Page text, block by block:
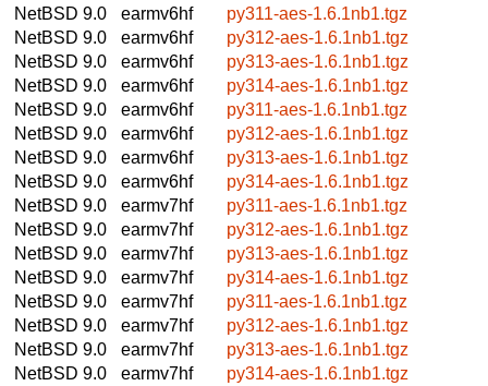
NetBSD 9.0
earmv6hf
py311-aes-1.6.1nb1.tgz
NetBSD 9.0
earmv6hf
py312-aes-1.6.1nb1.tgz
NetBSD 9.0
earmv6hf
py313-aes-1.6.1nb1.tgz
NetBSD 9.0
earmv6hf
py314-aes-1.6.1nb1.tgz
NetBSD 9.0
earmv6hf
py311-aes-1.6.1nb1.tgz
NetBSD 9.0
earmv6hf
py312-aes-1.6.1nb1.tgz
NetBSD 9.0
earmv6hf
py313-aes-1.6.1nb1.tgz
NetBSD 9.0
earmv6hf
py314-aes-1.6.1nb1.tgz
NetBSD 9.0
earmv7hf
py311-aes-1.6.1nb1.tgz
NetBSD 9.0
earmv7hf
py312-aes-1.6.1nb1.tgz
NetBSD 9.0
earmv7hf
py313-aes-1.6.1nb1.tgz
NetBSD 9.0
earmv7hf
py314-aes-1.6.1nb1.tgz
NetBSD 9.0
earmv7hf
py311-aes-1.6.1nb1.tgz
NetBSD 9.0
earmv7hf
py312-aes-1.6.1nb1.tgz
NetBSD 9.0
earmv7hf
py313-aes-1.6.1nb1.tgz
NetBSD 9.0
earmv7hf
py314-aes-1.6.1nb1.tgz